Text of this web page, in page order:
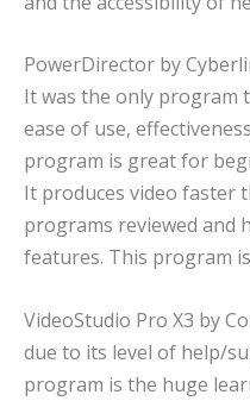
PowerDirector by
It was the only program
ease of use,
program is great for
It produces video faster
programs reviewed and
features. This program
VideoStudio Pro X3 by
due to its level of help/
program is the huge